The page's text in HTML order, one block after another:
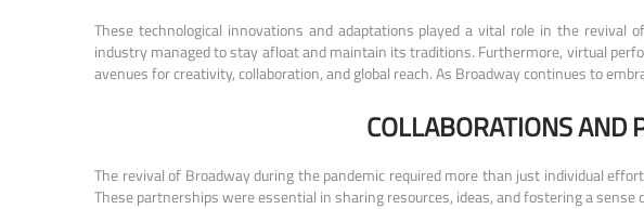
These technological innovations and adaptations played a vital role in the
industry managed to stay afloat and maintain its traditions. Furthermore, virtual
avenues for creativity, collaboration, and global reach. As Broadway continues to
COLLABORATIONS AND
The revival of Broadway during the pandemic required more than just individual
These partnerships were essential in sharing resources, ideas, and fostering a